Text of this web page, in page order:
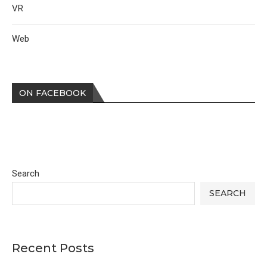
Search
SEARCH
Recent Posts
VR
Web
ON FACEBOOK